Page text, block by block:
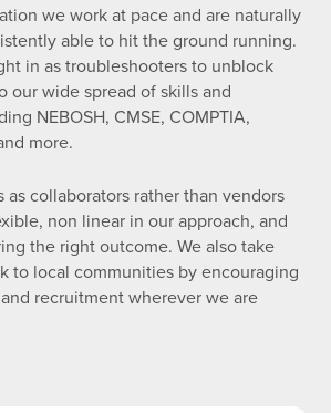
we work at pace and are naturally
able to hit the ground running.
in as troubleshooters to unblock
our wide spread of skills and
NEBOSH, CMSE, COMPTIA,
more.
as collaborators rather than vendors
non linear in our approach, and
the right outcome. We also take
to local communities by encouraging
recruitment wherever we are